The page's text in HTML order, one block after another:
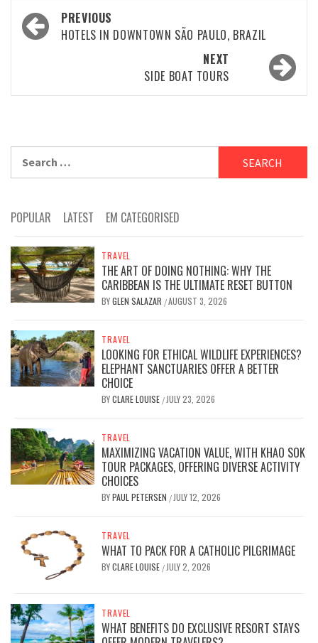
Post
navigation
PREVIOUS
HOTELS IN DOWNTOWN SÃO PAULO, BRAZIL
NEXT
SIDE BOAT TOURS
POPULAR LATEST EM CATEGORISED
TRAVEL
THE ART OF DOING NOTHING: WHY THE
CARIBBEAN IS THE ULTIMATE RESET BUTTON
BYGLEN SALAZAR /AUGUST 3, 2026
TRAVEL
LOOKING FOR ETHICAL WILDLIFE EXPERIENCES?
ELEPHANT SANCTUARIES OFFER A BETTER
CHOICE
BYCLARE LOUISE / JULY 23, 2026
TRAVEL
MAXIMIZING VACATION VALUE, WITH KHAO SOK
TOUR PACKAGES, OFFERING DIVERSE ACTIVITY
CHOICES
BYPAUL PETERSEN / JULY 12, 2026
TRAVEL
WHAT TO PACK FOR A CATHOLIC PILGRIMAGE
BYCLARE LOUISE / JULY 2, 2026
TRAVEL
WHAT BENEFITS DO EXCLUSIVE RESORT STAYS